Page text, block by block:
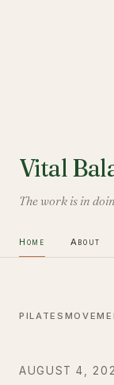
Vital
The work is in
Home About
PILATES
AUGUST 4,